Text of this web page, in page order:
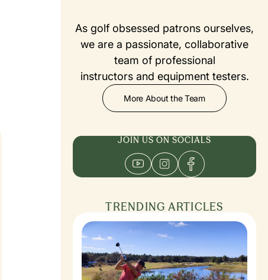
As golf obsessed patrons ourselves,
we are a passionate, collaborative
team of professional
instructors and equipment testers.
More About the Team
JOIN US ON SOCIALS
TRENDING ARTICLES